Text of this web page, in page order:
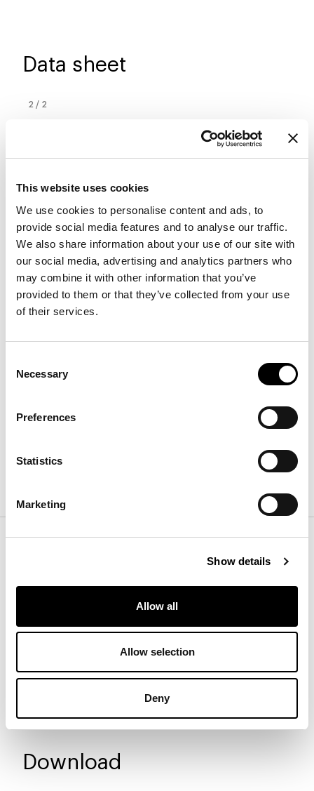
This website uses cookies
We use cookies to personalise content and ads, to
provide social media features and to analyse our traffic.
We also share information about your use of our site with
our social media, advertising and analytics partners who
may combine it with other information that you’ve
provided to them or that they’ve collected from your use
of their services.
Selection
Necessary
Preferences
Statistics
Marketing
Show details
Allow all
Allow selection
Deny
Data sheet
Lomé 200 x 300
Height:cm
2 / 2
Color
Rug
Download